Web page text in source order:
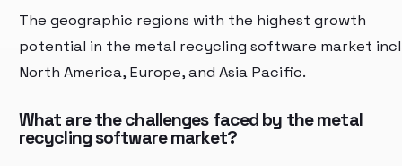
The geographic regions with the highest growth
potential in the metal recycling software market
North America, Europe, and Asia Pacific.
What are the challenges faced by the metal
recycling software market?